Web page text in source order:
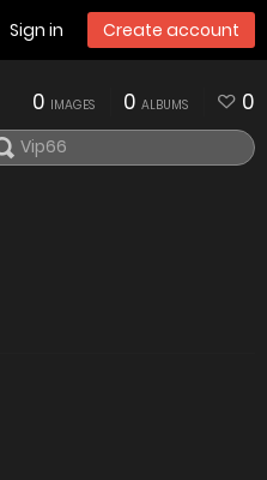
Sign in Create account
0 IMAGES 0 ALBUMS 0